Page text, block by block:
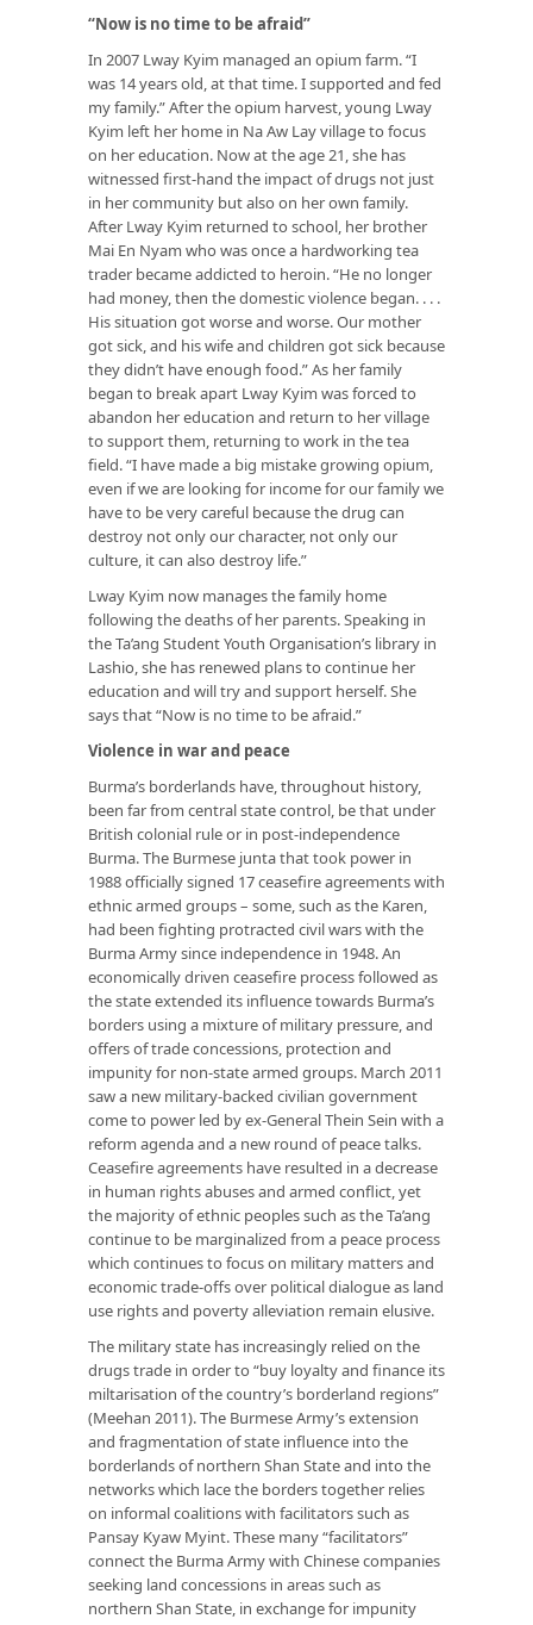
“Now is no time to be afraid”
In 2007 Lway Kyim managed an opium farm. “I
was 14 years old, at that time. I supported and fed
my family.” After the opium harvest, young Lway
Kyim left her home in Na Aw Lay village to focus
on her education. Now at the age 21, she has
witnessed first-hand the impact of drugs not just
in her community but also on her own family.
After Lway Kyim returned to school, her brother
Mai En Nyam who was once a hardworking tea
trader became addicted to heroin. “He no longer
had money, then the domestic violence began. . . .
His situation got worse and worse. Our mother
got sick, and his wife and children got sick because
they didn’t have enough food.” As her family
began to break apart Lway Kyim was forced to
abandon her education and return to her village
to support them, returning to work in the tea
field. “I have made a big mistake growing opium,
even if we are looking for income for our family we
have to be very careful because the drug can
destroy not only our character, not only our
culture, it can also destroy life.”
Lway Kyim now manages the family home
following the deaths of her parents. Speaking in
the Ta’ang Student Youth Organisation’s library in
Lashio, she has renewed plans to continue her
education and will try and support herself. She
says that “Now is no time to be afraid.”
Violence in war and peace
Burma’s borderlands have, throughout history,
been far from central state control, be that under
British colonial rule or in post-independence
Burma. The Burmese junta that took power in
1988 officially signed 17 ceasefire agreements with
ethnic armed groups – some, such as the Karen,
had been fighting protracted civil wars with the
Burma Army since independence in 1948. An
economically driven ceasefire process followed as
the state extended its influence towards Burma’s
borders using a mixture of military pressure, and
offers of trade concessions, protection and
impunity for non-state armed groups. March 2011
saw a new military-backed civilian government
come to power led by ex-General Thein Sein with a
reform agenda and a new round of peace talks.
Ceasefire agreements have resulted in a decrease
in human rights abuses and armed conflict, yet
the majority of ethnic peoples such as the Ta’ang
continue to be marginalized from a peace process
which continues to focus on military matters and
economic trade-offs over political dialogue as land
use rights and poverty alleviation remain elusive.
The military state has increasingly relied on the
drugs trade in order to “buy loyalty and finance its
miltarisation of the country’s borderland regions”
(Meehan 2011). The Burmese Army’s extension
and fragmentation of state influence into the
borderlands of northern Shan State and into the
networks which lace the borders together relies
on informal coalitions with facilitators such as
Pansay Kyaw Myint. These many “facilitators”
connect the Burma Army with Chinese companies
seeking land concessions in areas such as
northern Shan State, in exchange for impunity